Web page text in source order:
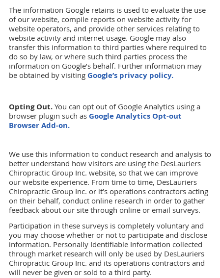
The information Google retains is used to evaluate the use
of our website, compile reports on website activity for
website operators, and provide other services relating to
website activity and internet usage. Google may also
transfer this information to third parties where required to
do so by law, or where such third parties process the
information on Google’s behalf. Further information may
be obtained by visiting Google’s privacy policy.
Opting Out.You can opt out of Google Analytics using a
browser plugin such as Google Analytics Opt-out
Browser Add-on.
We use this information to conduct research and analysis to
better understand how visitors are using the DesLauriers
Chiropractic Group Inc. website, so that we can improve
our website experience. From time to time, DesLauriers
Chiropractic Group Inc. or it’s operations contractors acting
on their behalf, conduct online research in order to gather
feedback about our site through online or email surveys.
Participation in these surveys is completely voluntary and
you may choose whether or not to participate and disclose
information. Personally Identifiable Information collected
through market research will only be used by DesLauriers
Chiropractic Group Inc. and its operations contractors and
will never be given or sold to a third party.